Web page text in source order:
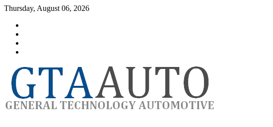
Skip
content
Thursday, August 06, 2026